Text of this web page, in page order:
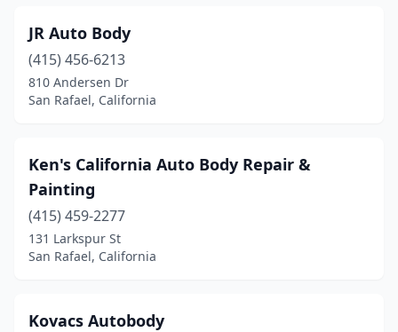
JR Auto Body
(415) 456-6213
810 Andersen Dr
San Rafael, California
Ken's California Auto Body Repair &
Painting
(415) 459-2277
131 Larkspur St
San Rafael, California
Kovacs Autobody